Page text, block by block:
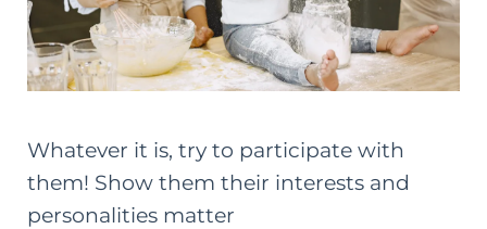
Whatever it is, try to participate with
them! Show them their interests and
personalities matter